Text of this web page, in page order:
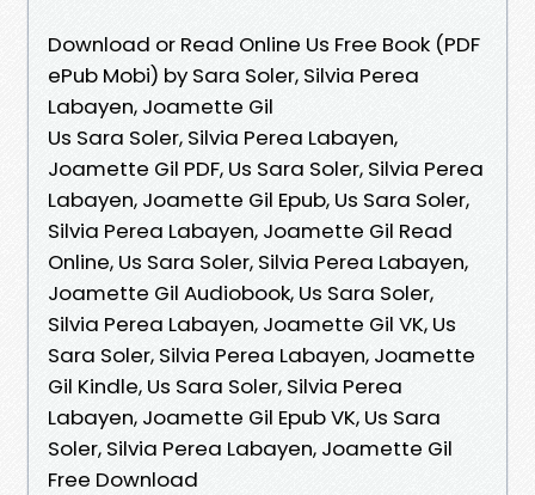
Download or Read Online Us Free Book (PDF
ePub Mobi) by Sara Soler, Silvia Perea
Labayen, Joamette Gil
Us Sara Soler, Silvia Perea Labayen,
Joamette Gil PDF, Us Sara Soler, Silvia Perea
Labayen, Joamette Gil Epub, Us Sara Soler,
Silvia Perea Labayen, Joamette Gil Read
Online, Us Sara Soler, Silvia Perea Labayen,
Joamette Gil Audiobook, Us Sara Soler,
Silvia Perea Labayen, Joamette Gil VK, Us
Sara Soler, Silvia Perea Labayen, Joamette
Gil Kindle, Us Sara Soler, Silvia Perea
Labayen, Joamette Gil Epub VK, Us Sara
Soler, Silvia Perea Labayen, Joamette Gil
Free Download